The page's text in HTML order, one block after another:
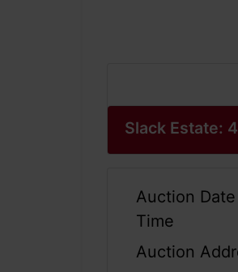
Slack Estate:
Auction Date
Time
Auction